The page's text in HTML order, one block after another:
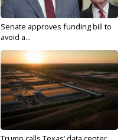
Senate approves funding bill to
avoid a...